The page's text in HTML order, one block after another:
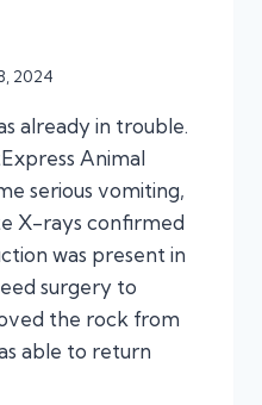
2024
already in trouble.
Animal
serious vomiting,
X-rays confirmed
was present in
surgery to
the rock from
able to return